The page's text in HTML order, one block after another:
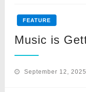
FEATURE
Music is
Posted
September 12, 2025